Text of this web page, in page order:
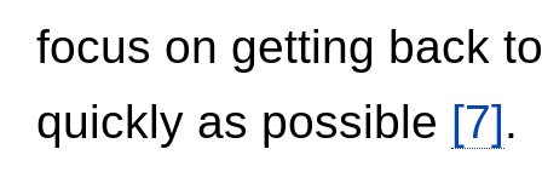
focus on getting back
quickly as possible [7].